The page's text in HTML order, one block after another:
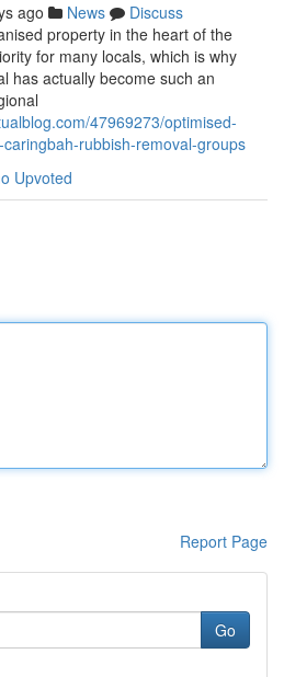
ago News
Discuss
property in the heart of the
for many locals, which is why
has actually become such an
47969273/optimised-
rubbish-removal-groups
Upvoted
Report Page
Go